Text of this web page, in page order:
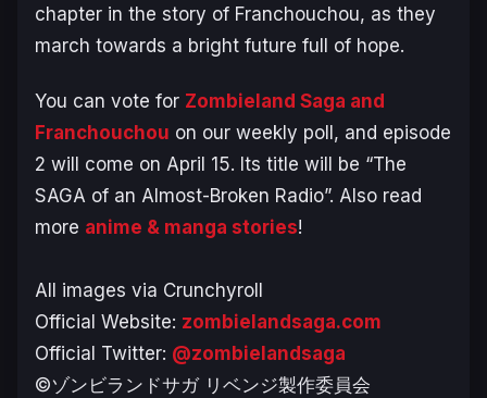
chapter in the story of Franchouchou, as they
march towards a bright future full of hope.
You can vote for Zombieland Saga and
Franchouchou on our weekly poll, and episode
2 will come on April 15. Its title will be “The
SAGA of an Almost-Broken Radio”. Also read
more anime & manga stories!
All images via Crunchyroll
Official Website: zombielandsaga.com
Official Twitter: @zombielandsaga
©ゾンビランドサガ リベンジ製作委員会